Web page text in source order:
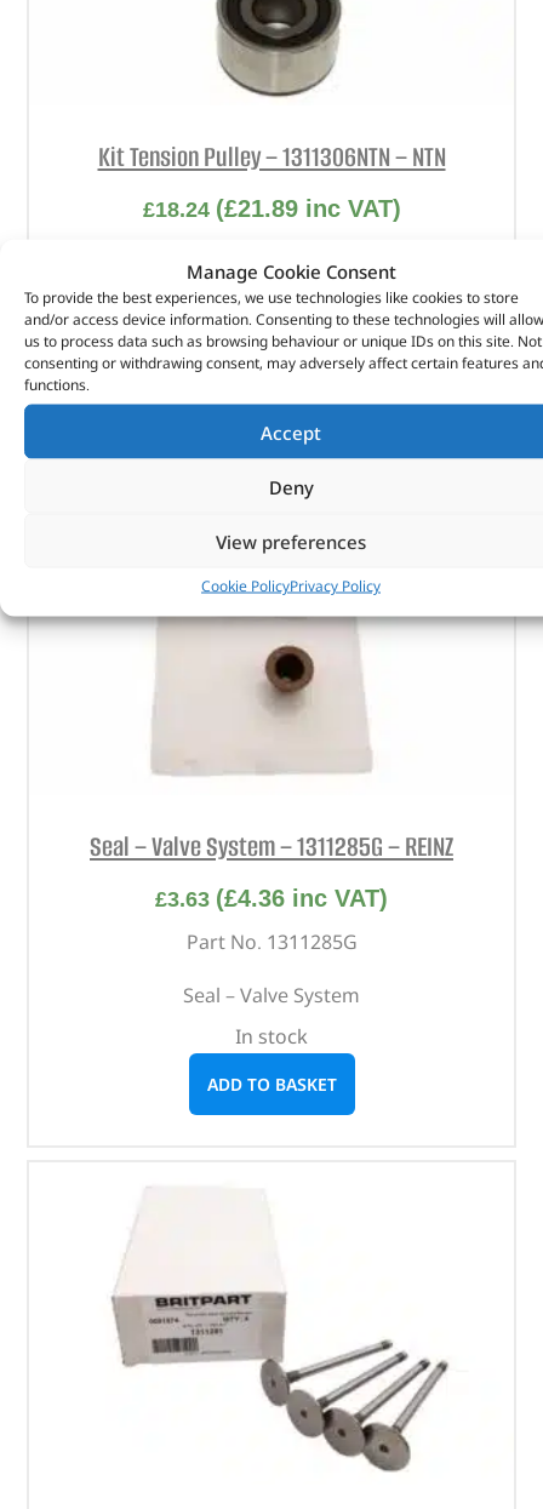
Manage Cookie Consent
To provide the best experiences, we use technologies like cookies to store
and/or access device information. Consenting to these technologies will allow
us to process data such as browsing behaviour or unique IDs on this site. Not
consenting or withdrawing consent, may adversely affect certain features
functions.
Accept
Deny
View preferences
Cookie PolicyPrivacy Policy
Kit Tension Pulley – 1311306NTN – NTN
£18.24 (£21.89inc VAT)
Kit Tension Pulley
In stock
Seal – Valve System – 1311285G – REINZ
£3.63 (£4.36 inc VAT)
Part No. 1311285G
Seal – Valve System
In stock
ADD TO BASKET